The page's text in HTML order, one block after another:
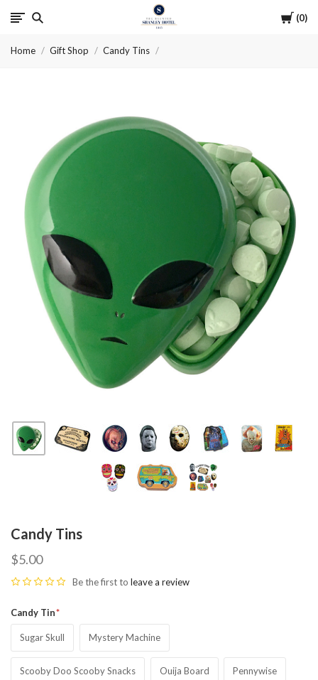
Cart
0
The
Hotel
Home Gift Shop Candy Tins
Candy Tins
$5.00
Be the first to leave a review
Candy Tin
Sugar Skull Mystery Machine
Scooby Doo Scooby Snacks Ouija Board Pennywise